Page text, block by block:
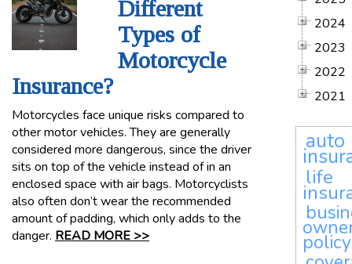
Different
Types of
Motorcycle
Insurance?
Motorcycles face unique risks compared to
other motor vehicles. They are generally
considered more dangerous, since the driver
sits on top of the vehicle instead of in an
enclosed space with air bags. Motorcyclists
also often don’t wear the recommended
amount of padding, which only adds to the
danger. READ MORE >>
2024
2023
2022
2021
auto
life
policy